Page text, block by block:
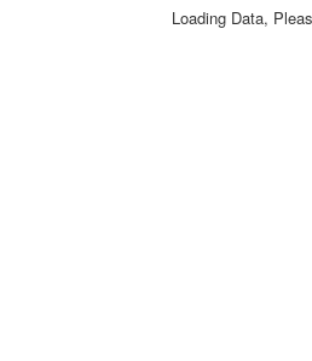
Loading Data,